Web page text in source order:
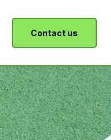
Contact us